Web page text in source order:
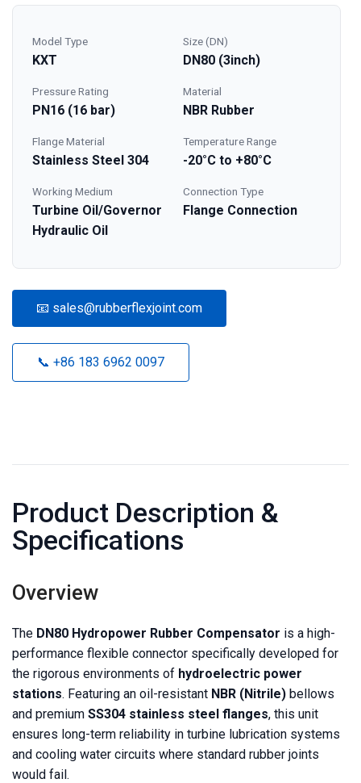
Model Type
KXT
Size (DN)
DN80 (3inch)
Pressure Rating
PN16 (16 bar)
Material
NBR Rubber
Flange Material
Stainless Steel 304
Temperature Range
-20°C to +80°C
Working Medium
Turbine Oil/Governor
Hydraulic Oil
Connection Type
Flange Connection
📧 sales@rubberflexjoint.com
📞 +86 183 6962 0097
Product Description &
Specifications
Overview
The DN80 Hydropower Rubber Compensator is a high-
performance flexible connector specifically developed for
the rigorous environments of hydroelectric power
stations. Featuring an oil-resistant NBR (Nitrile) bellows
and premium SS304 stainless steel flanges, this unit
ensures long-term reliability in turbine lubrication systems
and cooling water circuits where standard rubber joints
would fail.